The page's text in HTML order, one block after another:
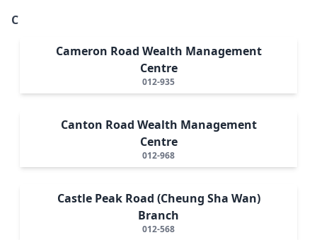
C
Cameron Road Wealth Management
Centre
012-935
Canton Road Wealth Management
Centre
012-968
Castle Peak Road (Cheung Sha Wan)
Branch
012-568